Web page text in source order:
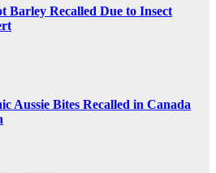
Barley Recalled Due to Insect
Aussie Bites Recalled in Canada